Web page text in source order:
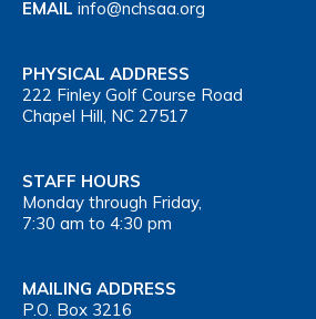
EMAIL info@nchsaa.org
PHYSICAL ADDRESS
222 Finley Golf Course Road
Chapel Hill, NC 27517
STAFF HOURS
Monday through Friday,
7:30 am to 4:30 pm
MAILING ADDRESS
P.O. Box 3216